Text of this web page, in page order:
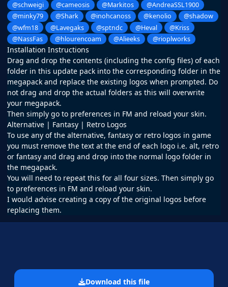
@schweigi @cameosis @Markitos
@AndreaSSL1900
@minky79
@Shark @inohcanoss @kenolio
@shadow
@wfm18
@Lavegaks @sptndc @Heval
@Kriss
@NassFas
@hlourencoam @Alieeks @rioplworks
Installation Instructions
Drag and drop the contents (including the config files) of each
folder in this update pack into the corresponding folder in the
megapack and replace the existing logos when prompted. Do
not drag and drop the actual folders as this will overwrite
your megapack.
Then simply go to preferences in FM and reload your skin.
Alternative | Fantasy | Retro Logos
To use any of the alternative, fantasy or retro logos in game
you must remove the text at the end of each logo i.e. alt, retro
or fantasy and drag and drop into the normal logo folder in
the megapack.
You will need to repeat this for all four sizes. Then simply go
to preferences in FM and reload your skin.
I would advise creating a copy of the original logos before
replacing them.
Download this file